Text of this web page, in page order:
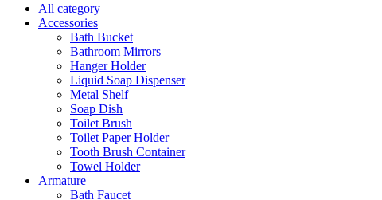
All category
Accessories
Bath Bucket
Bathroom Mirrors
Hanger Holder
Liquid Soap Dispenser
Metal Shelf
Soap Dish
Toilet Brush
Toilet Paper Holder
Tooth Brush Container
Towel Holder
Armature
Bath Faucet